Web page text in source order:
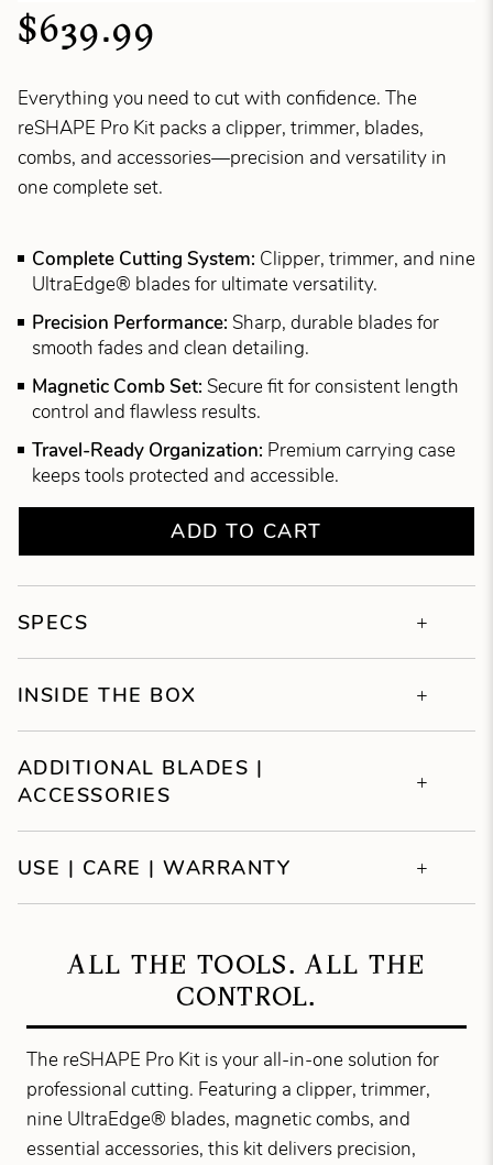
$639.99
Everything you need to cut with confidence. The
reSHAPE Pro Kit packs a clipper, trimmer, blades,
combs, and accessories—precision and versatility in
one complete set.
Complete Cutting System: Clipper, trimmer, and nine
UltraEdge® blades for ultimate versatility.
Precision Performance: Sharp, durable blades for
smooth fades and clean detailing.
Magnetic Comb Set: Secure fit for consistent length
control and flawless results.
Travel-Ready Organization: Premium carrying case
keeps tools protected and accessible.
ADD TO CART
SPECS
INSIDE THE BOX
ADDITIONAL BLADES |
ACCESSORIES
USE | CARE | WARRANTY
ALL THE TOOLS. ALL THE
CONTROL.
The reSHAPE Pro Kit is your all-in-one solution for
professional cutting. Featuring a clipper, trimmer,
nine UltraEdge® blades, magnetic combs, and
essential accessories, this kit delivers precision,